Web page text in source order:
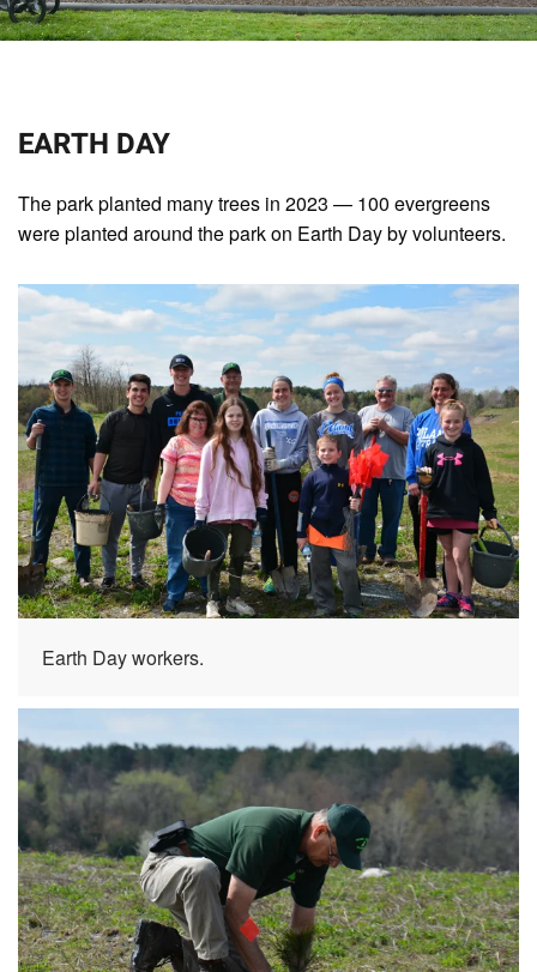
EARTH DAY
The park planted many trees in 2023 — 100 evergreens
were planted around the park on Earth Day by volunteers.
Earth Day workers.